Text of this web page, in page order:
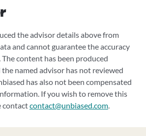
the advisor details above from
and cannot guarantee the accuracy
content has been produced
named advisor has not reviewed
has also not been compensated
If you wish to remove this
contactcontact@unbiased.com.